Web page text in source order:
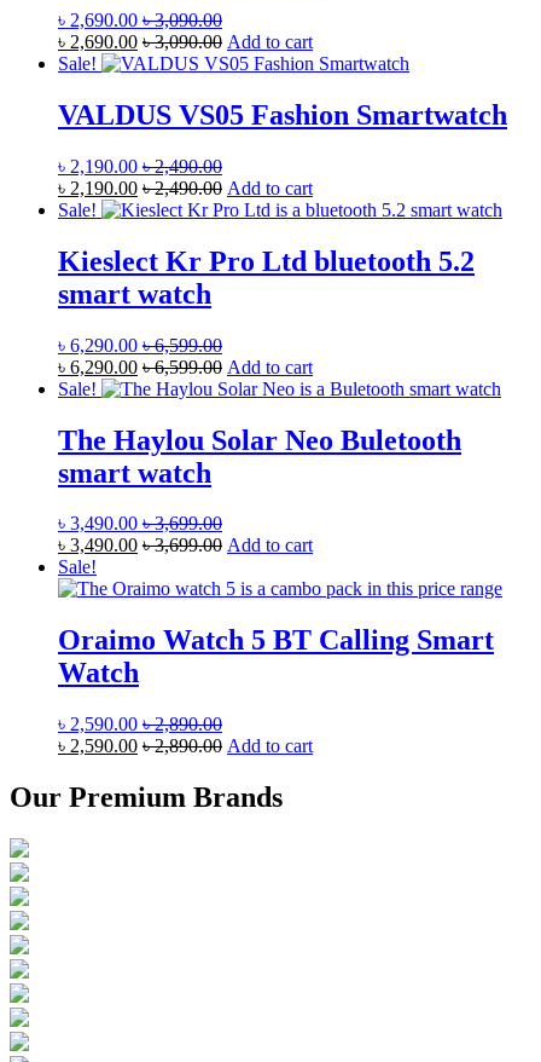
৳ 2,690.00 ৳3,090.00
৳ 2,690.00 ৳3,090.00 Add to cart
Sale!
VALDUS VS05 Fashion Smartwatch
৳ 2,190.00 ৳2,490.00
৳ 2,190.00 ৳2,490.00 Add to cart
Sale!
Kieslect Kr Pro Ltd bluetooth 5.2
smart watch
৳ 6,290.00 ৳6,599.00
৳ 6,290.00 ৳6,599.00 Add to cart
Sale!
The Haylou Solar Neo Buletooth
smart watch
৳ 3,490.00 ৳3,699.00
৳ 3,490.00 ৳3,699.00 Add to cart
Sale!
Oraimo Watch 5 BT Calling Smart
Watch
৳ 2,590.00 ৳2,890.00
৳ 2,590.00 ৳2,890.00 Add to cart
Our Premium Brands